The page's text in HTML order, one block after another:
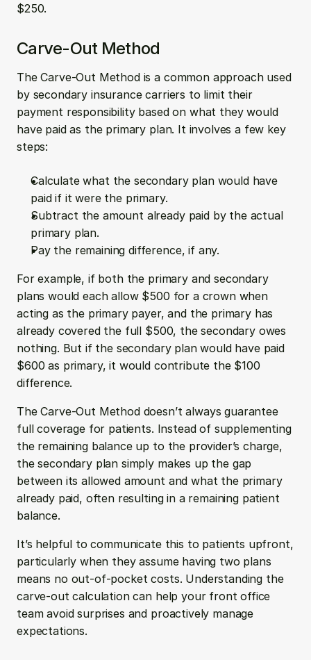
$250.
Carve-Out Method
The Carve-Out Method is a common approach used
by secondary insurance carriers to limit their
payment responsibility based on what they would
have paid as the primary plan. It involves a few key
steps:
Calculate what the secondary plan would have
paid if it were the primary.
Subtract the amount already paid by the actual
primary plan.
Pay the remaining difference, if any.
For example, if both the primary and secondary
plans would each allow $500 for a crown when
acting as the primary payer, and the primary has
already covered the full $500, the secondary owes
nothing. But if the secondary plan would have paid
$600 as primary, it would contribute the $100
difference.
The Carve-Out Method doesn’t always guarantee
full coverage for patients. Instead of supplementing
the remaining balance up to the provider’s charge,
the secondary plan simply makes up the gap
between its allowed amount and what the primary
already paid, often resulting in a remaining patient
balance.
It’s helpful to communicate this to patients upfront,
particularly when they assume having two plans
means no out-of-pocket costs. Understanding the
carve-out calculation can help your front office
team avoid surprises and proactively manage
expectations.